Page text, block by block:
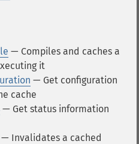
— Compiles and caches a
it
— Get configuration
cache
— Get status information
— Invalidates a cached